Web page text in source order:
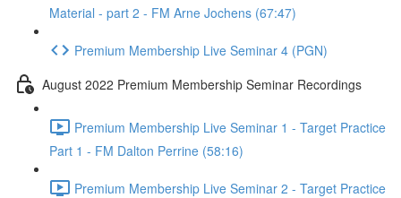
Material - part 2 - FM Arne Jochens (67:47)
Premium Membership Live Seminar 4 (PGN)
August 2022 Premium Membership Seminar Recordings
Premium Membership Live Seminar 1 - Target Practice
Part 1 - FM Dalton Perrine (58:16)
Premium Membership Live Seminar 2 - Target Practice